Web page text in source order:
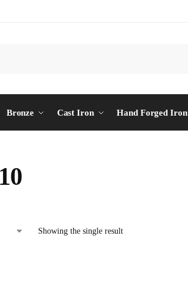
Bronze Cast Iron Hand Forged Iron
Showing the single result